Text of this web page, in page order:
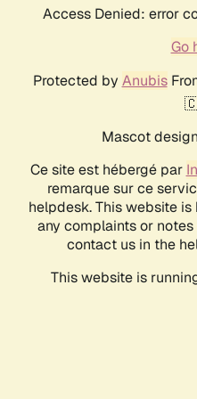
Access Denied: error
Go
Protected by Anubis
Mascot
Ce site est hébergé par
remarque sur ce
helpdesk. This website
any complaints or
contact us in the
This website is